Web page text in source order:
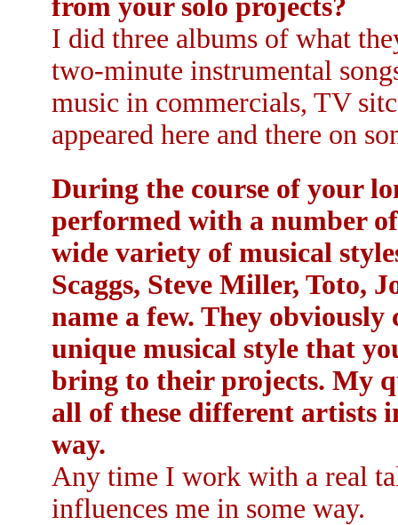
from your solo projects?
I did three albums of what
two-minute instrumental
music in commercials, TV
appeared here and there on
During the course of your
performed with a number
wide variety of musical
Scaggs, Steve Miller, Toto,
name a few. They
unique musical style that
bring to their projects. My
all of these different artists
way.
Any time I work with a real
influences me in some way.